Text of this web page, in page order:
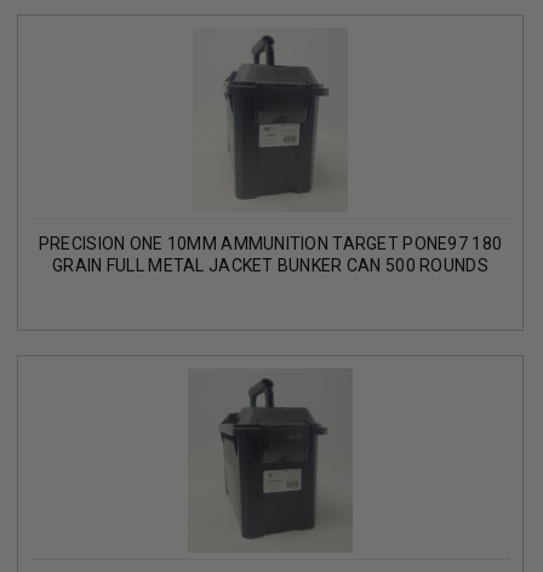
PRECISION ONE 10MM AMMUNITION TARGET PONE97 180
GRAIN FULL METAL JACKET BUNKER CAN 500 ROUNDS